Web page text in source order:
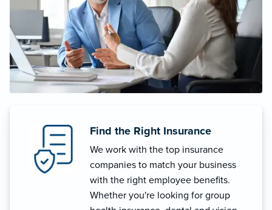
Find the Right Insurance
We work with the top insurance
companies to match your business
with the right employee benefits.
Whether you're looking for group